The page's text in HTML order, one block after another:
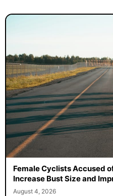
Female Cyclists Accused
Increase Bust Size and
August 4, 2026